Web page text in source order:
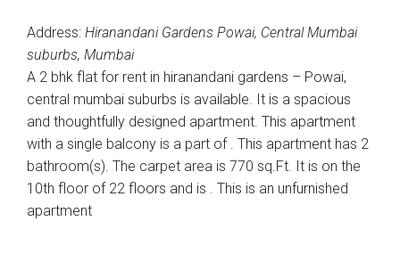
Address: Hiranandani Gardens Powai, Central Mumbai
suburbs, Mumbai
A 2 bhk flat for rent in hiranandani gardens – Powai,
central mumbai suburbs is available. It is a spacious
and thoughtfully designed apartment. This apartment
with a single balcony is a part of . This apartment has 2
bathroom(s). The carpet area is 770 sq.Ft. It is on the
10th floor of 22 floors and is . This is an unfurnished
apartment